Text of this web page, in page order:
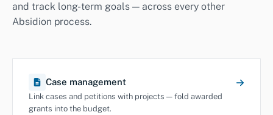
and track long-term goals — across every other
Absidion process.
Case management
Link cases and petitions with projects — fold awarded
grants into the budget.